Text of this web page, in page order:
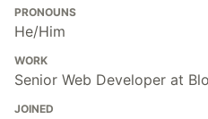
PRONOUNS
He/Him
WORK
Senior Web Developer at
JOINED